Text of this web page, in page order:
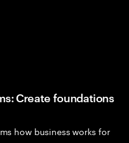
Create foundations
how business works for